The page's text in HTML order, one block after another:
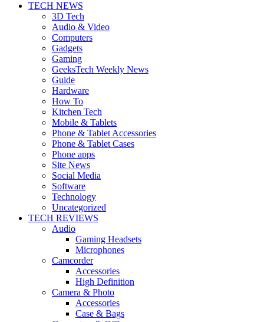
TECH NEWS
3D Tech
Audio & Video
Computers
Gadgets
Gaming
GeeksTech Weekly News
Guide
Hardware
How To
Kitchen Tech
Mobile & Tablets
Phone & Tablet Accessories
Phone & Tablet Cases
Phone apps
Site News
Social Media
Software
Technology
Uncategorized
TECH REVIEWS
Audio
Gaming Headsets
Microphones
Camcorder
Accessories
High Definition
Camera & Photo
Accessories
Case & Bags